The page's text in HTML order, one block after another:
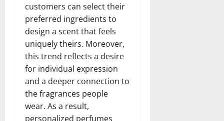
customers can select their
preferred ingredients to
design a scent that feels
uniquely theirs. Moreover,
this trend reflects a desire
for individual expression
and a deeper connection to
the fragrances people
wear. As a result,
personalized perfumes